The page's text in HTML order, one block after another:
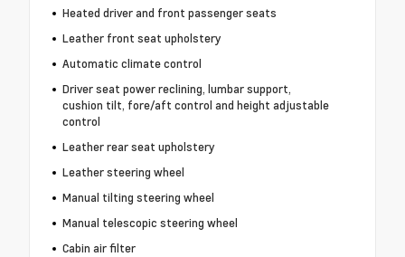
Heated driver and front passenger seats
Leather front seat upholstery
Automatic climate control
Driver seat power reclining, lumbar support,
cushion tilt, fore/aft control and height adjustable
control
Leather rear seat upholstery
Leather steering wheel
Manual tilting steering wheel
Manual telescopic steering wheel
Cabin air filter